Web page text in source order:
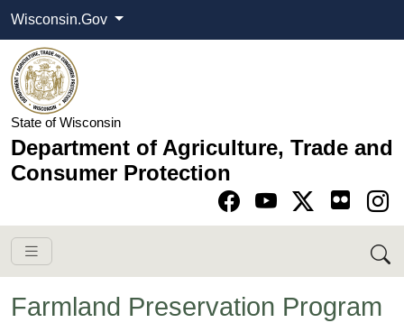
Wisconsin.Gov
State of Wisconsin
Department of Agriculture, Trade and
Consumer Protection
Go to Facebook
Go to YouTube
Go to Twitter-X
Go to Instagram
Farmland Preservation Program